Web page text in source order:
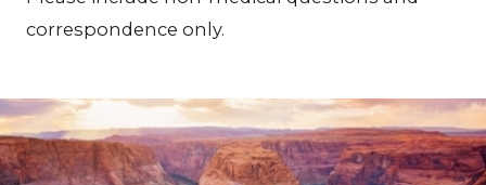
correspondence only.